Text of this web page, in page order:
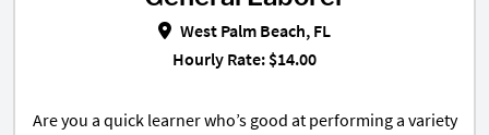
West Palm Beach, FL
Hourly Rate: $14.00
Are you a quick learner who’s good at performing a variety